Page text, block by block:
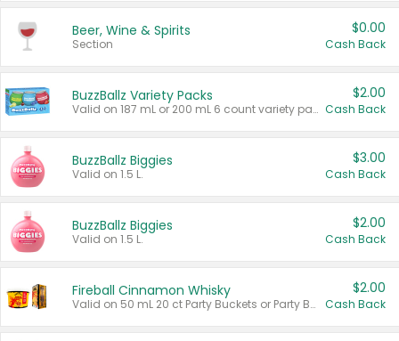
Beer, Wine & Spirits
Section
$0.00
Cash Back
BuzzBallz Variety Packs
Valid on 187 mL or 200 mL 6 count variety packs.
$2.00
Cash Back
BuzzBallz Biggies
Valid on 1.5 L.
$3.00
Cash Back
BuzzBallz Biggies
Valid on 1.5 L.
$2.00
Cash Back
Fireball Cinnamon Whisky
Valid on 50 mL 20 ct Party Buckets or Party Boxes.
$2.00
Cash Back